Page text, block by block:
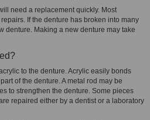
need a replacement quickly. Most
If the denture has broken into many
denture. Making a new denture may take
to the denture. Acrylic easily bonds
of the denture. A metal rod may be
to strengthen the denture. Some pieces
repaired either by a dentist or a laboratory